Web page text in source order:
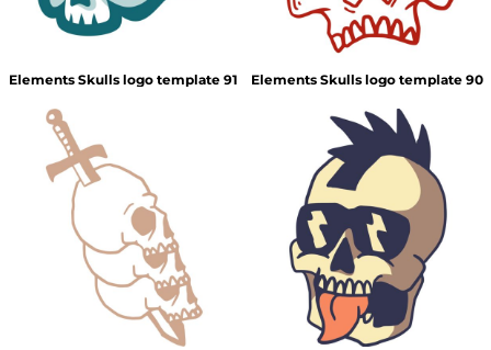
Elements Skulls logo template 91 Elements Skulls logo template 90